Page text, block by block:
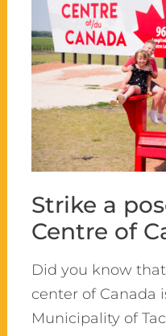
Strike a
Centre of
Did you know
center of Canada
Municipality of